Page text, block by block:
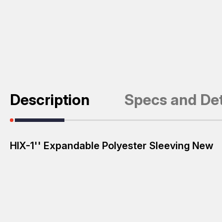
Description Specs and
HIX-1'' Expandable Polyester Sleeving New